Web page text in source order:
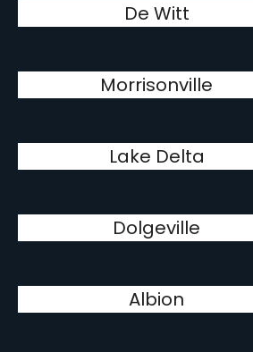
De Witt
Morrisonville
Lake Delta
Dolgeville
Albion